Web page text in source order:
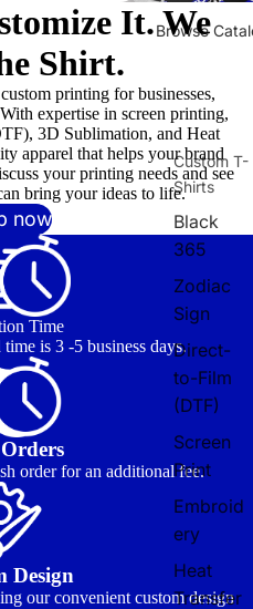
Browse
Custom T-
Shirts
Black
365
Zodiac
Sign
Direct-
to-Film
(DTF)
Screen
Print
Embroid
ery
Heat
Transfer
It. We
Shirt.
printing for businesses,
expertise in screen printing,
3D Sublimation, and Heat
apparel that helps your brand
your printing needs and see
bring your ideas to life.
now
Time
is 3 -5 business days.
order for an additional fee.
Design
our convenient custom design